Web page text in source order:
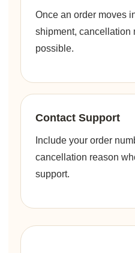
Once an order moves
shipment, cancellation
possible.
Contact Support
Include your order
cancellation reason
support.